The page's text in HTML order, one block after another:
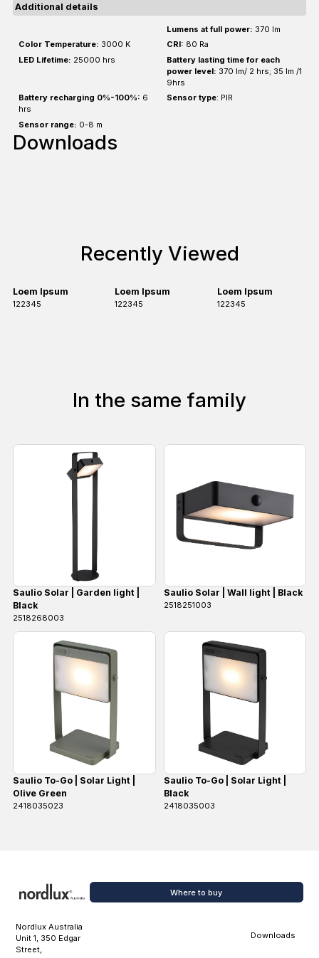
Additional details
Lumens at full power: 370 lm
Color Temperature: 3000 K CRI: 80 Ra
LED Lifetime: 25000 hrs
Battery lasting time for each
power level: 370 lm/ 2 hrs; 35 lm /1
9hrs
Battery recharging 0%-100%: 6
hrs
Sensor type: PIR
Sensor range: 0-8 m
Downloads
Recently Viewed
Loem Ipsum
122345
Loem Ipsum
122345
Loem Ipsum
122345
In the same family
Saulio Solar | Garden light |
Black
2518268003
Saulio Solar | Wall light | Black
2518251003
Saulio To-Go | Solar Light |
Olive Green
2418035023
Saulio To-Go | Solar Light |
Black
2418035003
Nordlux Australia
Unit 1, 350 Edgar
Street,
Where to buy
Downloads